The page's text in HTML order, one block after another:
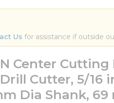
Us for assistance if outside
Center
Cutter, 5/16
Dia Shank,